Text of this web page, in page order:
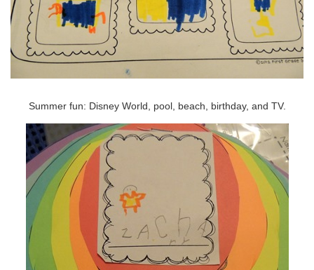
Summer fun: Disney World, pool, beach, birthday, and TV.